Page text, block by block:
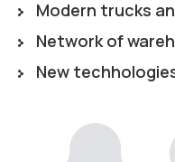
Modern trucks
Network of
New